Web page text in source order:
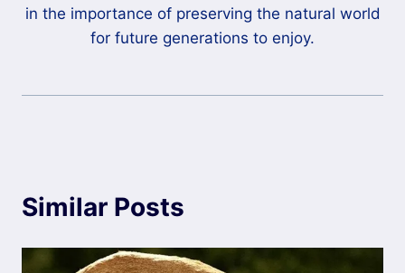
in the importance of preserving the natural world
for future generations to enjoy.
Similar Posts